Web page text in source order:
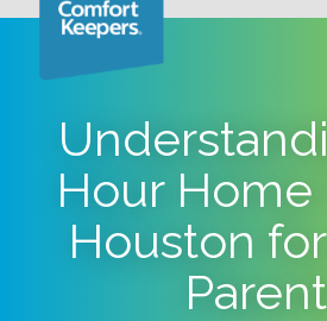
Hour Home
Houston